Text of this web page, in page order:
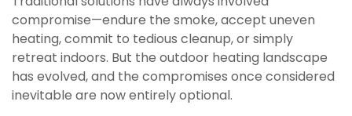
compromise—endure the smoke, accept uneven
heating, commit to tedious cleanup, or simply
retreat indoors. But the outdoor heating landscape
has evolved, and the compromises once considered
inevitable are now entirely optional.